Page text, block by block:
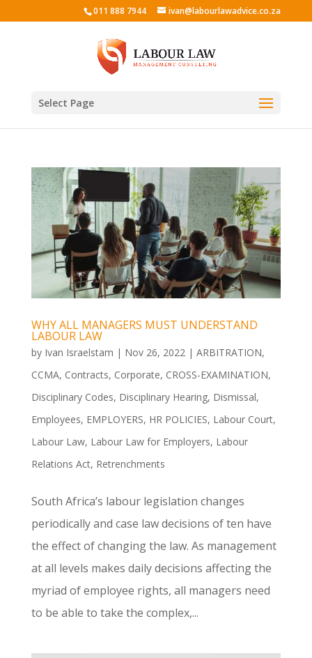
011 888 7944 ivan@labourlawadvice.co.za
Select Page
WHY ALL MANAGERS MUST UNDERSTAND
LABOUR LAW
by Ivan Israelstam | Nov 26, 2022| ARBITRATION,
CCMA, Contracts, Corporate, CROSS-EXAMINATION,
Disciplinary Codes, Disciplinary Hearing, Dismissal,
Employees, EMPLOYERS, HR POLICIES, Labour Court,
Labour Law, Labour Law for Employers, Labour
Relations Act, Retrenchments
South Africa’s labour legislation changes
periodically and case law decisions of ten have
the effect of changing the law. As management
at all levels makes daily decisions affecting the
myriad of employee rights, all managers need
to be able to take the complex,...